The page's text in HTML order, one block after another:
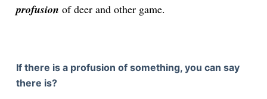
profusion of deer and other game.
If there is a profusion of something, you can say
there is?